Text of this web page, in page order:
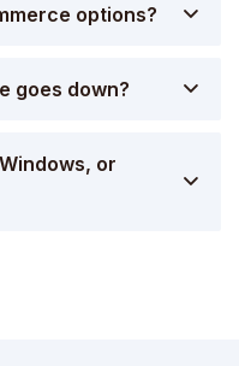
options?
goes down?
or